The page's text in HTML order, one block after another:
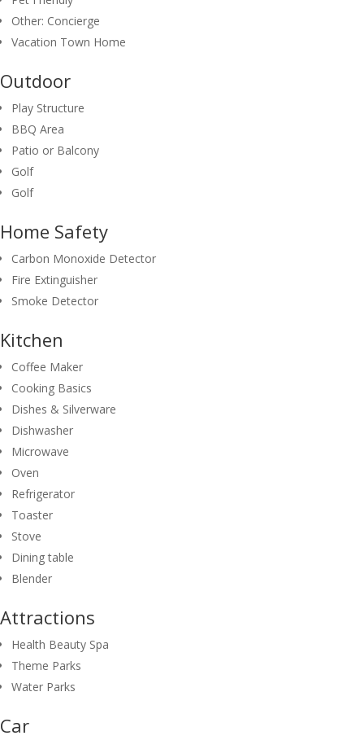
Other: Concierge
Vacation Town Home
Outdoor
Play Structure
BBQ Area
Patio or Balcony
Golf
Golf
Home Safety
Carbon Monoxide Detector
Fire Extinguisher
Smoke Detector
Kitchen
Coffee Maker
Cooking Basics
Dishes & Silverware
Dishwasher
Microwave
Oven
Refrigerator
Toaster
Stove
Dining table
Blender
Attractions
Health Beauty Spa
Theme Parks
Water Parks
Car